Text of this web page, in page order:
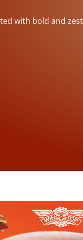
with bold and